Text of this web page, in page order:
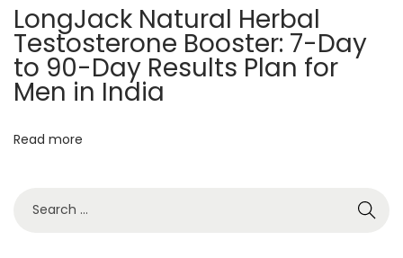
a
D
e
s
LongJack Natural Herbal
Testosterone Booster: 7-Day
to 90-Day Results Plan for
Men in India
Read more